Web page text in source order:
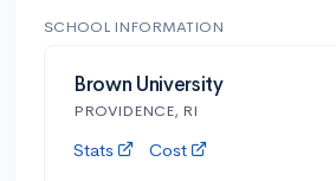
SCHOOL INFORMATION
Brown University
PROVIDENCE, RI
Stats Cost